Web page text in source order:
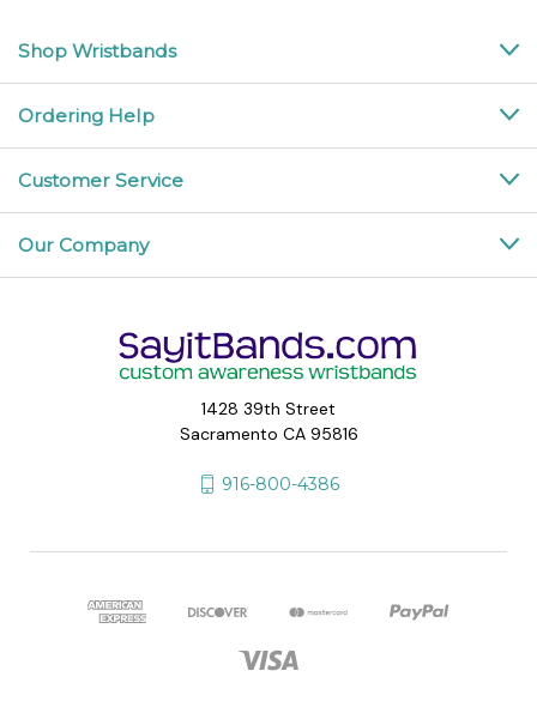
Shop Wristbands
Ordering Help
Customer Service
Our Company
1428 39th Street
Sacramento CA 95816
916-800-4386